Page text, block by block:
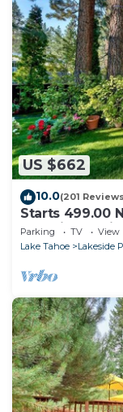
US $662
10.0(201
Starts 499.00
Stateline
Parking TV
View
Lake Tahoe
Lakeside